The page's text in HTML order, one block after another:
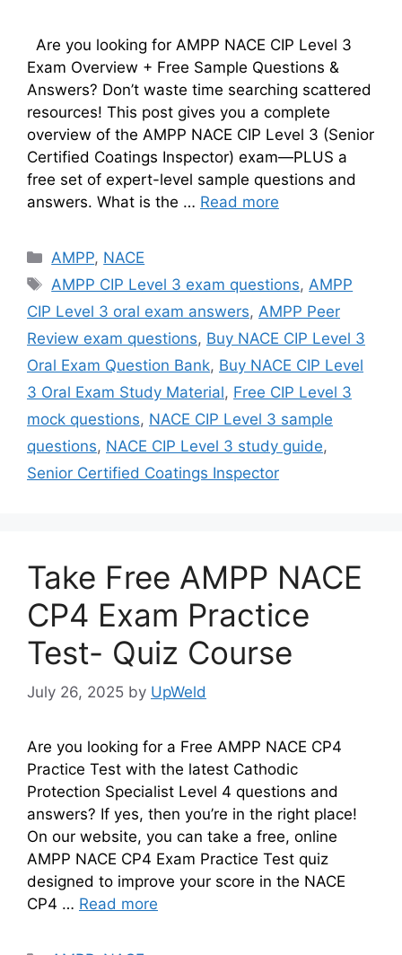
Are you looking for AMPP NACE CIP Level 3
Exam Overview + Free Sample Questions &
Answers? Don’t waste time searching scattered
resources! This post gives you a complete
overview of the AMPP NACE CIP Level 3 (Senior
Certified Coatings Inspector) exam—PLUS a
free set of expert-level sample questions and
answers. What is the … Read more
Categories
AMPP, NACE
Tags
AMPP CIP Level 3 exam questions, AMPP
CIP Level 3 oral exam answers, AMPP Peer
Review exam questions, Buy NACE CIP Level 3
Oral Exam Question Bank, Buy NACE CIP Level
3 Oral Exam Study Material, Free CIP Level 3
mock questions, NACE CIP Level 3 sample
questions, NACE CIP Level 3 study guide,
Senior Certified Coatings Inspector
Take Free AMPP NACE
CP4 Exam Practice
Test- Quiz Course
July 26, 2025 by UpWeld
Are you looking for a Free AMPP NACE CP4
Practice Test with the latest Cathodic
Protection Specialist Level 4 questions and
answers? If yes, then you’re in the right place!
On our website, you can take a free, online
AMPP NACE CP4 Exam Practice Test quiz
designed to improve your score in the NACE
CP4 … Read more